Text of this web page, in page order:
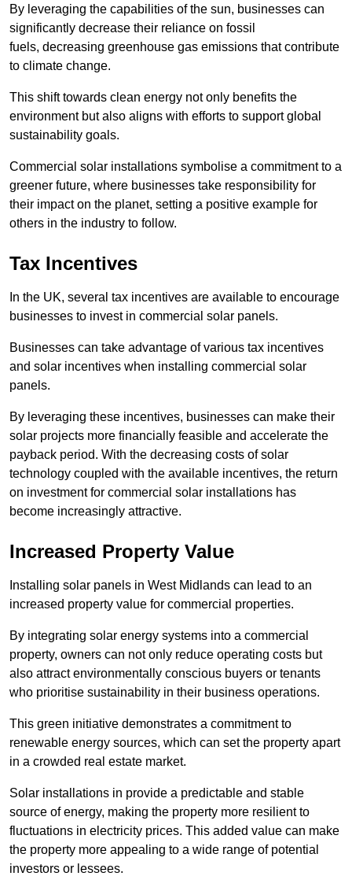
By leveraging the capabilities of the sun, businesses can
significantly decrease their reliance on fossil
fuels, decreasing greenhouse gas emissions that contribute
to climate change.
This shift towards clean energy not only benefits the
environment but also aligns with efforts to support global
sustainability goals.
Commercial solar installations symbolise a commitment to a
greener future, where businesses take responsibility for
their impact on the planet, setting a positive example for
others in the industry to follow.
Tax Incentives
In the UK, several tax incentives are available to encourage
businesses to invest in commercial solar panels.
Businesses can take advantage of various tax incentives
and solar incentives when installing commercial solar
panels.
By leveraging these incentives, businesses can make their
solar projects more financially feasible and accelerate the
payback period. With the decreasing costs of solar
technology coupled with the available incentives, the return
on investment for commercial solar installations has
become increasingly attractive.
Increased Property Value
Installing solar panels in West Midlands can lead to an
increased property value for commercial properties.
By integrating solar energy systems into a commercial
property, owners can not only reduce operating costs but
also attract environmentally conscious buyers or tenants
who prioritise sustainability in their business operations.
This green initiative demonstrates a commitment to
renewable energy sources, which can set the property apart
in a crowded real estate market.
Solar installations in provide a predictable and stable
source of energy, making the property more resilient to
fluctuations in electricity prices. This added value can make
the property more appealing to a wide range of potential
investors or lessees.